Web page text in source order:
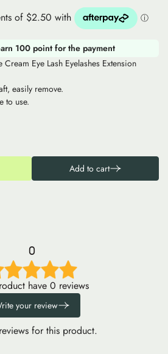
100 point for the payment
Cream Eye Lash Eyelashes Extension
easily remove.
to use.
Add to cart
0
have 0 reviews
your review
for this product.